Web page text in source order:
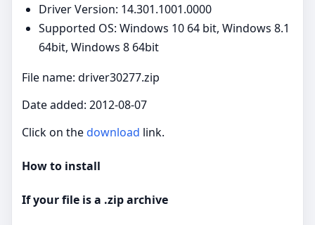
Driver Version: 14.301.1001.0000
Supported OS: Windows 10 64 bit, Windows 8.1
64bit, Windows 8 64bit
File name: driver30277.zip
Date added: 2012-08-07
Click on thedownload link.
How to install
If your file is a .zip archive